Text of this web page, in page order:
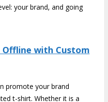
your brand, and going
with Custom
promote your brand
t-shirt. Whether it is a